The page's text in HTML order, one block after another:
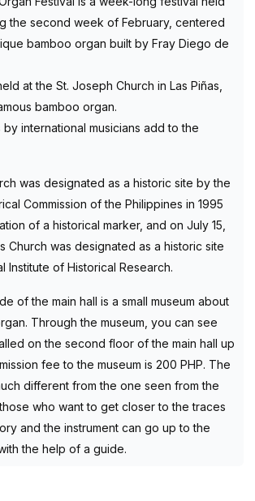
the second week of February, centered
bamboo organ built by Fray Diego de
at the St. Joseph Church in Las Piñas,
bamboo organ.
international musicians add to the
was designated as a historic site by the
Commission of the Philippines in 1995
of a historical marker, and on July 15,
Church was designated as a historic site
Institute of Historical Research.
of the main hall is a small museum about
Through the museum, you can see
on the second floor of the main hall up
fee to the museum is 200 PHP. The
different from the one seen from the
who want to get closer to the traces
and the instrument can go up to the
the help of a guide.